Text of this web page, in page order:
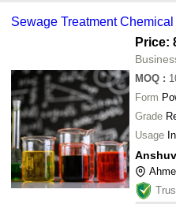
Sewage Treatment Chemical
Price:
MOQ :
Form
Grade
Usage